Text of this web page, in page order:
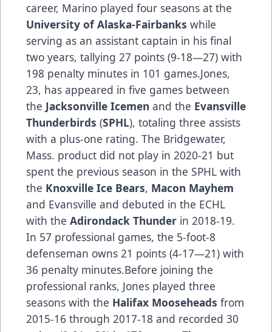
career, Marino played four seasons at the
University of Alaska-Fairbanks while
serving as an assistant captain in his final
two years, tallying 27 points (9-18—27) with
198 penalty minutes in 101 games.Jones,
23, has appeared in five games between
the Jacksonville Icemen and the Evansville
Thunderbirds (SPHL), totaling three assists
with a plus-one rating. The Bridgewater,
Mass. product did not play in 2020-21 but
spent the previous season in the SPHL with
the Knoxville Ice Bears, Macon Mayhem
and Evansville and debuted in the ECHL
with the Adirondack Thunder in 2018-19.
In 57 professional games, the 5-foot-8
defenseman owns 21 points (4-17—21) with
36 penalty minutes.Before joining the
professional ranks, Jones played three
seasons with the Halifax Mooseheads from
2015-16 through 2017-18 and recorded 30